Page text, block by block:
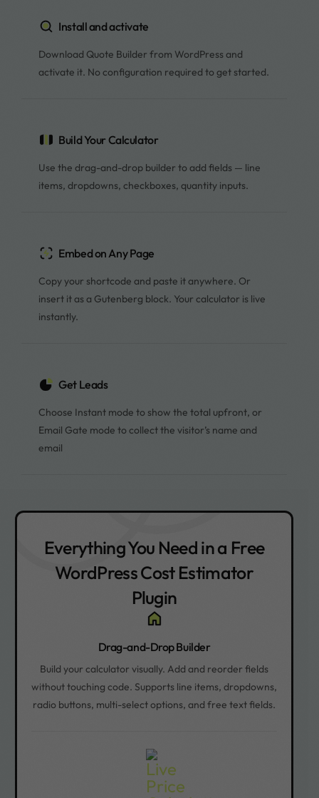
Install and activate
Download Quote Builder from WordPress and
activate it. No configuration required to get started.
Build Your Calculator
Use the drag-and-drop builder to add fields — line
items, dropdowns, checkboxes, quantity inputs.
Embed on Any Page
Copy your shortcode and paste it anywhere. Or
insert it as a Gutenberg block. Your calculator is live
instantly.
Get Leads
Choose Instant mode to show the total upfront, or
Email Gate mode to collect the visitor’s name and
email
Everything You Need in a Free
WordPress Cost Estimator
Plugin
Drag-and-Drop Builder
Build your calculator visually. Add and reorder fields
without touching code. Supports line items, dropdowns,
radio buttons, multi-select options, and free text fields.